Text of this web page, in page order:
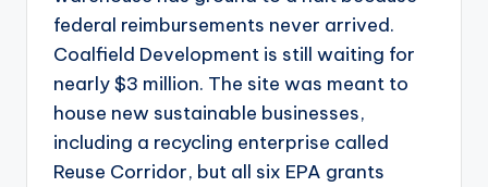
federal reimbursements never arrived.
Coalfield Development is still waiting for
nearly $3 million. The site was meant to
house new sustainable businesses,
including a recycling enterprise called
Reuse Corridor, but all six EPA grants